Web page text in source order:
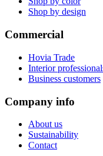
Shop by design
Commercial
Hovia Trade
Interior
Business customers
Company info
About us
Sustainability
Contact